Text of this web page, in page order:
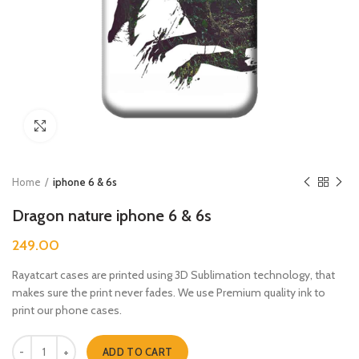
Home iphone 6 & 6s
Dragon nature iphone 6 & 6s
249.00
Rayatcart cases are printed using 3D Sublimation technology, that
makes sure the print never fades. We use Premium quality ink to
print our phone cases.
Dragon nature iphone 6 & 6s quantity
ADD TO CART